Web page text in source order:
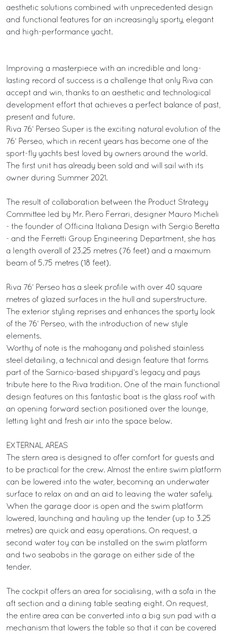
aesthetic solutions combined with unprecedented design
and functional features for an increasingly sporty, elegant
and high-performance yacht.
Improving a masterpiece with an incredible and long-
lasting record of success is a challenge that only Riva can
accept and win, thanks to an aesthetic and technological
development effort that achieves a perfect balance of past,
present and future.
Riva 76’ Perseo Super is the exciting natural evolution of the
76’ Perseo, which in recent years has become one of the
sport-fly yachts best loved by owners around the world.
The first unit has already been sold and will sail with its
owner during Summer 2021.
The result of collaboration between the Product Strategy
Committee led by Mr. Piero Ferrari, designer Mauro Micheli
- the founder of Officina Italiana Design with Sergio Beretta
- and the Ferretti Group Engineering Department, she has
a length overall of 23.25 metres (76 feet) and a maximum
beam of 5.75 metres (18 feet).
Riva 76’ Perseo has a sleek profile with over 40 square
metres of glazed surfaces in the hull and superstructure.
The exterior styling reprises and enhances the sporty look
of the 76’ Perseo, with the introduction of new style
elements.
Worthy of note is the mahogany and polished stainless
steel detailing, a technical and design feature that forms
part of the Sarnico-based shipyard’s legacy and pays
tribute here to the Riva tradition. One of the main functional
design features on this fantastic boat is the glass roof with
an opening forward section positioned over the lounge,
letting light and fresh air into the space below.
EXTERNAL AREAS
The stern area is designed to offer comfort for guests and
to be practical for the crew. Almost the entire swim platform
can be lowered into the water, becoming an underwater
surface to relax on and an aid to leaving the water safely.
When the garage door is open and the swim platform
lowered, launching and hauling up the tender (up to 3.25
metres) are quick and easy operations. On request, a
second water toy can be installed on the swim platform
and two seabobs in the garage on either side of the
tender.
The cockpit offers an area for socialising, with a sofa in the
aft section and a dining table seating eight. On request,
the entire area can be converted into a big sun pad with a
mechanism that lowers the table so that it can be covered